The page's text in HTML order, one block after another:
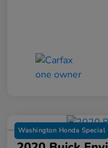
Washington Honda Special